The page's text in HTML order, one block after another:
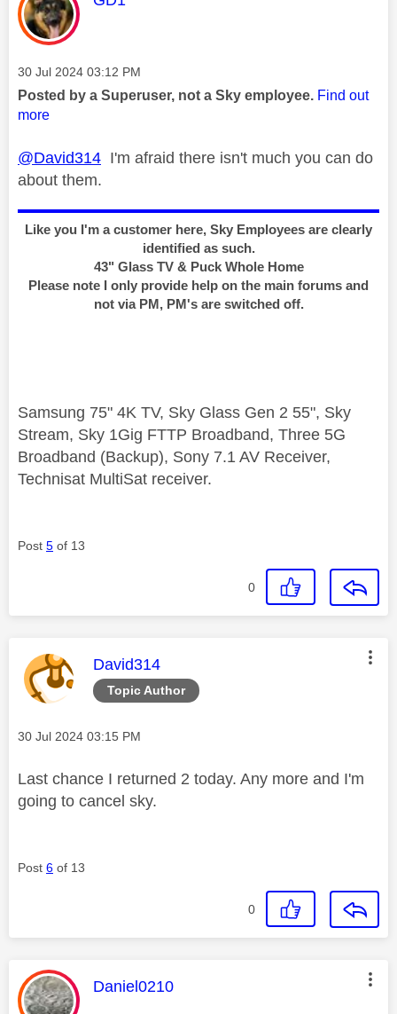
Message posted on
‎30 Jul 2024 03:12 PM
Posted by a Superuser, not a Sky employee. Find out
more
@David314 I'm afraid there isn't much you can do
about them.
Like you I'm a customer here, Sky Employees are clearly
identified as such.
43" Glass TV & Puck Whole Home
Please note I only provide help on the main forums and
not via PM, PM's are switched off.
Samsung 75" 4K TV, Sky Glass Gen 2 55", Sky
Stream, Sky 1Gig FTTP Broadband, Three 5G
Broadband (Backup), Sony 7.1 AV Receiver,
Technisat MultiSat receiver.
Post 5 of 13
0
Topic Author
This message was authored by:
David314
Message posted on
‎30 Jul 2024 03:15 PM
Last chance I returned 2 today. Any more and I'm
going to cancel sky.
Post 6 of 13
0
This message was authored by:
Daniel0210